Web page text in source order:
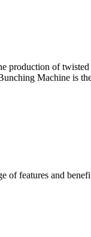
production of twisted
Machine is
features and